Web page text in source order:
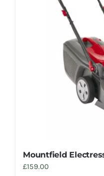
Mountfield
£159.00